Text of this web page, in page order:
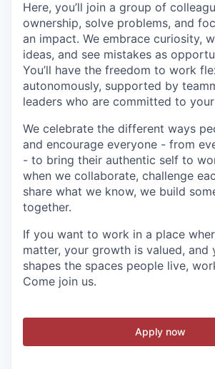
Here, you’ll join a group of
ownership, solve problems, and
an impact. We embrace curiosity,
ideas, and see mistakes as
You’ll have the freedom to work
autonomously, supported by
leaders who are committed to
We celebrate the different ways
and encourage everyone - from
- to bring their authentic self to
when we collaborate, challenge
share what we know, we build
together.
If you want to work in a place
matter, your growth is valued, and
shapes the spaces people live,
Come join us.
Apply now